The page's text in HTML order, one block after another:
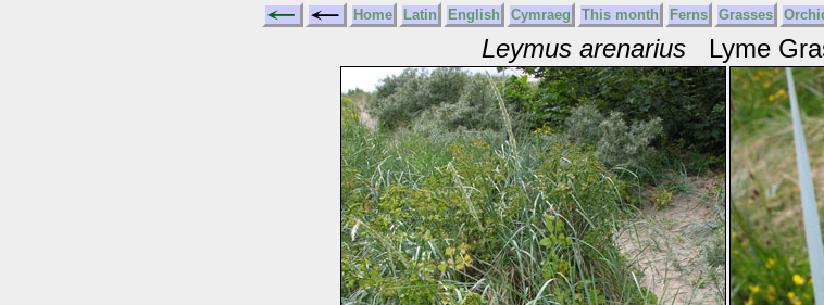
Home Latin English Cymraeg This month Ferns Grasses
Leymus arenariusLyme